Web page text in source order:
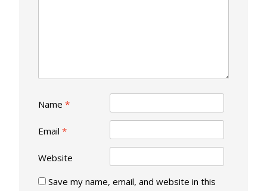
Name *
Email *
Website
Save my name, email, and website in this